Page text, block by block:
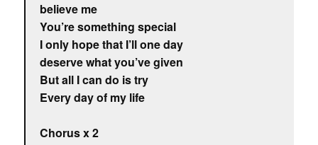
believe me
You’re something special
I only hope that I’ll one day
deserve what you’ve given
But all I can do is try
Every day of my life
Chorus x 2